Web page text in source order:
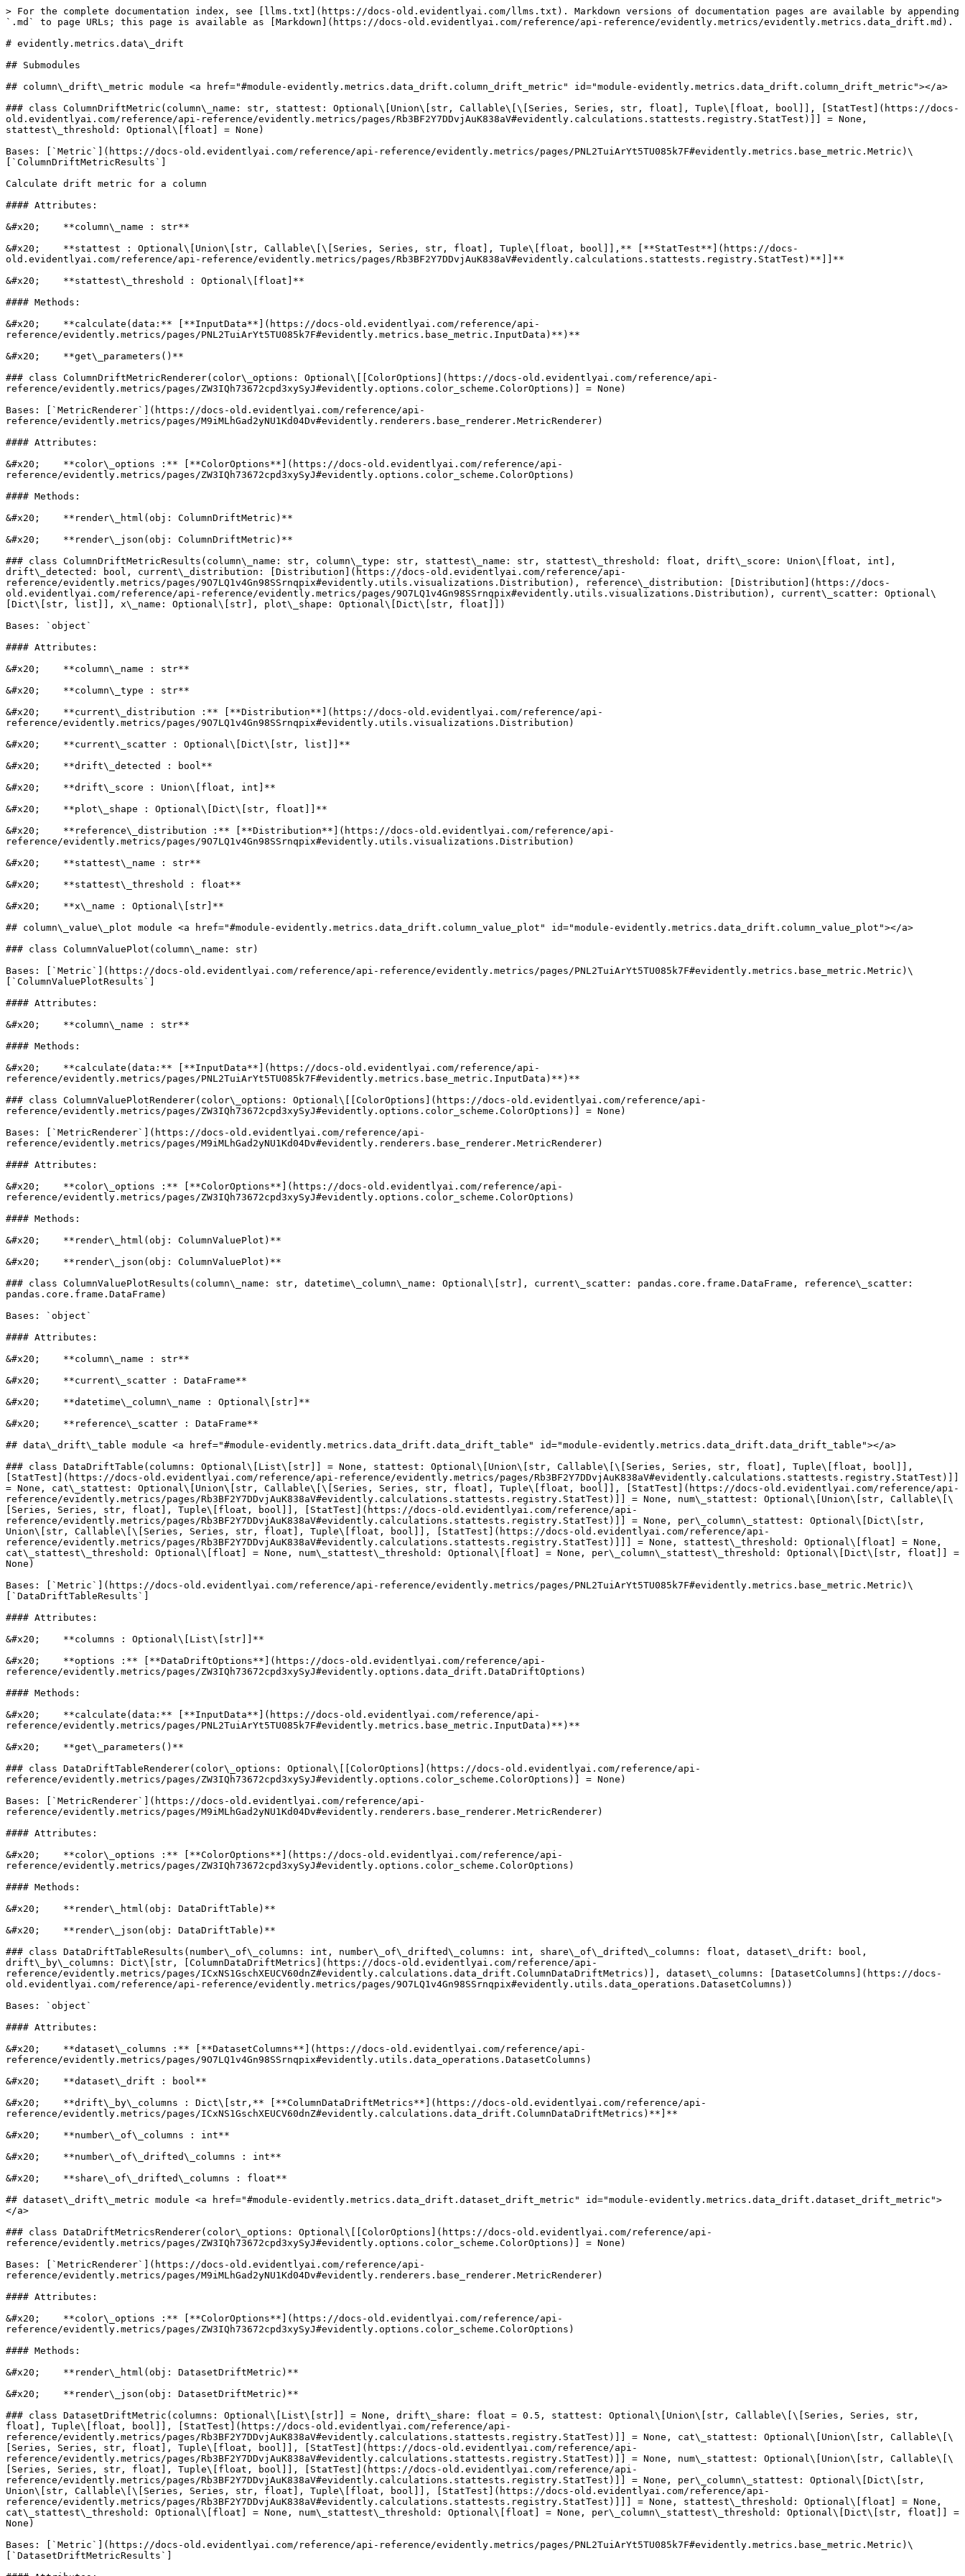
> For the complete documentation index, see [llms.txt](https://docs-old.evidentlyai.com/llms.txt). Markdown versions of documentation pages are available by appending `.md` to page URLs; this page is available as [Markdown](https://docs-old.evidentlyai.com/reference/api-reference/evidently.metrics/evidently.metrics.data_drift.md).

# evidently.metrics.data\_drift

## Submodules

## column\_drift\_metric module <a href="#module-evidently.metrics.data_drift.column_drift_metric" id="module-evidently.metrics.data_drift.column_drift_metric"></a>

### class ColumnDriftMetric(column\_name: str, stattest: Optional\[Union\[str, Callable\[\[Series, Series, str, float], Tuple\[float, bool]], [StatTest](https://docs-old.evidentlyai.com/reference/api-reference/evidently.metrics/pages/Rb3BF2Y7DDvjAuK838aV#evidently.calculations.stattests.registry.StatTest)]] = None, stattest\_threshold: Optional\[float] = None)

Bases: [`Metric`](https://docs-old.evidentlyai.com/reference/api-reference/evidently.metrics/pages/PNL2TuiArYt5TU085k7F#evidently.metrics.base_metric.Metric)\[`ColumnDriftMetricResults`]

Calculate drift metric for a column

#### Attributes:

&#x20;    **column\_name : str**

&#x20;    **stattest : Optional\[Union\[str, Callable\[\[Series, Series, str, float], Tuple\[float, bool]],** [**StatTest**](https://docs-old.evidentlyai.com/reference/api-reference/evidently.metrics/pages/Rb3BF2Y7DDvjAuK838aV#evidently.calculations.stattests.registry.StatTest)**]]**

&#x20;    **stattest\_threshold : Optional\[float]**

#### Methods:

&#x20;    **calculate(data:** [**InputData**](https://docs-old.evidentlyai.com/reference/api-reference/evidently.metrics/pages/PNL2TuiArYt5TU085k7F#evidently.metrics.base_metric.InputData)**)**

&#x20;    **get\_parameters()**

### class ColumnDriftMetricRenderer(color\_options: Optional\[[ColorOptions](https://docs-old.evidentlyai.com/reference/api-reference/evidently.metrics/pages/ZW3IQh73672cpd3xySyJ#evidently.options.color_scheme.ColorOptions)] = None)

Bases: [`MetricRenderer`](https://docs-old.evidentlyai.com/reference/api-reference/evidently.metrics/pages/M9iMLhGad2yNU1Kd04Dv#evidently.renderers.base_renderer.MetricRenderer)

#### Attributes:

&#x20;    **color\_options :** [**ColorOptions**](https://docs-old.evidentlyai.com/reference/api-reference/evidently.metrics/pages/ZW3IQh73672cpd3xySyJ#evidently.options.color_scheme.ColorOptions)

#### Methods:

&#x20;    **render\_html(obj: ColumnDriftMetric)**

&#x20;    **render\_json(obj: ColumnDriftMetric)**

### class ColumnDriftMetricResults(column\_name: str, column\_type: str, stattest\_name: str, stattest\_threshold: float, drift\_score: Union\[float, int], drift\_detected: bool, current\_distribution: [Distribution](https://docs-old.evidentlyai.com/reference/api-reference/evidently.metrics/pages/9O7LQ1v4Gn98SSrnqpix#evidently.utils.visualizations.Distribution), reference\_distribution: [Distribution](https://docs-old.evidentlyai.com/reference/api-reference/evidently.metrics/pages/9O7LQ1v4Gn98SSrnqpix#evidently.utils.visualizations.Distribution), current\_scatter: Optional\[Dict\[str, list]], x\_name: Optional\[str], plot\_shape: Optional\[Dict\[str, float]])

Bases: `object`

#### Attributes:

&#x20;    **column\_name : str**

&#x20;    **column\_type : str**

&#x20;    **current\_distribution :** [**Distribution**](https://docs-old.evidentlyai.com/reference/api-reference/evidently.metrics/pages/9O7LQ1v4Gn98SSrnqpix#evidently.utils.visualizations.Distribution)

&#x20;    **current\_scatter : Optional\[Dict\[str, list]]**

&#x20;    **drift\_detected : bool**

&#x20;    **drift\_score : Union\[float, int]**

&#x20;    **plot\_shape : Optional\[Dict\[str, float]]**

&#x20;    **reference\_distribution :** [**Distribution**](https://docs-old.evidentlyai.com/reference/api-reference/evidently.metrics/pages/9O7LQ1v4Gn98SSrnqpix#evidently.utils.visualizations.Distribution)

&#x20;    **stattest\_name : str**

&#x20;    **stattest\_threshold : float**

&#x20;    **x\_name : Optional\[str]**

## column\_value\_plot module <a href="#module-evidently.metrics.data_drift.column_value_plot" id="module-evidently.metrics.data_drift.column_value_plot"></a>

### class ColumnValuePlot(column\_name: str)

Bases: [`Metric`](https://docs-old.evidentlyai.com/reference/api-reference/evidently.metrics/pages/PNL2TuiArYt5TU085k7F#evidently.metrics.base_metric.Metric)\[`ColumnValuePlotResults`]

#### Attributes:

&#x20;    **column\_name : str**

#### Methods:

&#x20;    **calculate(data:** [**InputData**](https://docs-old.evidentlyai.com/reference/api-reference/evidently.metrics/pages/PNL2TuiArYt5TU085k7F#evidently.metrics.base_metric.InputData)**)**

### class ColumnValuePlotRenderer(color\_options: Optional\[[ColorOptions](https://docs-old.evidentlyai.com/reference/api-reference/evidently.metrics/pages/ZW3IQh73672cpd3xySyJ#evidently.options.color_scheme.ColorOptions)] = None)

Bases: [`MetricRenderer`](https://docs-old.evidentlyai.com/reference/api-reference/evidently.metrics/pages/M9iMLhGad2yNU1Kd04Dv#evidently.renderers.base_renderer.MetricRenderer)

#### Attributes:

&#x20;    **color\_options :** [**ColorOptions**](https://docs-old.evidentlyai.com/reference/api-reference/evidently.metrics/pages/ZW3IQh73672cpd3xySyJ#evidently.options.color_scheme.ColorOptions)

#### Methods:

&#x20;    **render\_html(obj: ColumnValuePlot)**

&#x20;    **render\_json(obj: ColumnValuePlot)**

### class ColumnValuePlotResults(column\_name: str, datetime\_column\_name: Optional\[str], current\_scatter: pandas.core.frame.DataFrame, reference\_scatter: pandas.core.frame.DataFrame)

Bases: `object`

#### Attributes:

&#x20;    **column\_name : str**

&#x20;    **current\_scatter : DataFrame**

&#x20;    **datetime\_column\_name : Optional\[str]**

&#x20;    **reference\_scatter : DataFrame**

## data\_drift\_table module <a href="#module-evidently.metrics.data_drift.data_drift_table" id="module-evidently.metrics.data_drift.data_drift_table"></a>

### class DataDriftTable(columns: Optional\[List\[str]] = None, stattest: Optional\[Union\[str, Callable\[\[Series, Series, str, float], Tuple\[float, bool]], [StatTest](https://docs-old.evidentlyai.com/reference/api-reference/evidently.metrics/pages/Rb3BF2Y7DDvjAuK838aV#evidently.calculations.stattests.registry.StatTest)]] = None, cat\_stattest: Optional\[Union\[str, Callable\[\[Series, Series, str, float], Tuple\[float, bool]], [StatTest](https://docs-old.evidentlyai.com/reference/api-reference/evidently.metrics/pages/Rb3BF2Y7DDvjAuK838aV#evidently.calculations.stattests.registry.StatTest)]] = None, num\_stattest: Optional\[Union\[str, Callable\[\[Series, Series, str, float], Tuple\[float, bool]], [StatTest](https://docs-old.evidentlyai.com/reference/api-reference/evidently.metrics/pages/Rb3BF2Y7DDvjAuK838aV#evidently.calculations.stattests.registry.StatTest)]] = None, per\_column\_stattest: Optional\[Dict\[str, Union\[str, Callable\[\[Series, Series, str, float], Tuple\[float, bool]], [StatTest](https://docs-old.evidentlyai.com/reference/api-reference/evidently.metrics/pages/Rb3BF2Y7DDvjAuK838aV#evidently.calculations.stattests.registry.StatTest)]]] = None, stattest\_threshold: Optional\[float] = None, cat\_stattest\_threshold: Optional\[float] = None, num\_stattest\_threshold: Optional\[float] = None, per\_column\_stattest\_threshold: Optional\[Dict\[str, float]] = None)

Bases: [`Metric`](https://docs-old.evidentlyai.com/reference/api-reference/evidently.metrics/pages/PNL2TuiArYt5TU085k7F#evidently.metrics.base_metric.Metric)\[`DataDriftTableResults`]

#### Attributes:

&#x20;    **columns : Optional\[List\[str]]**

&#x20;    **options :** [**DataDriftOptions**](https://docs-old.evidentlyai.com/reference/api-reference/evidently.metrics/pages/ZW3IQh73672cpd3xySyJ#evidently.options.data_drift.DataDriftOptions)

#### Methods:

&#x20;    **calculate(data:** [**InputData**](https://docs-old.evidentlyai.com/reference/api-reference/evidently.metrics/pages/PNL2TuiArYt5TU085k7F#evidently.metrics.base_metric.InputData)**)**

&#x20;    **get\_parameters()**

### class DataDriftTableRenderer(color\_options: Optional\[[ColorOptions](https://docs-old.evidentlyai.com/reference/api-reference/evidently.metrics/pages/ZW3IQh73672cpd3xySyJ#evidently.options.color_scheme.ColorOptions)] = None)

Bases: [`MetricRenderer`](https://docs-old.evidentlyai.com/reference/api-reference/evidently.metrics/pages/M9iMLhGad2yNU1Kd04Dv#evidently.renderers.base_renderer.MetricRenderer)

#### Attributes:

&#x20;    **color\_options :** [**ColorOptions**](https://docs-old.evidentlyai.com/reference/api-reference/evidently.metrics/pages/ZW3IQh73672cpd3xySyJ#evidently.options.color_scheme.ColorOptions)

#### Methods:

&#x20;    **render\_html(obj: DataDriftTable)**

&#x20;    **render\_json(obj: DataDriftTable)**

### class DataDriftTableResults(number\_of\_columns: int, number\_of\_drifted\_columns: int, share\_of\_drifted\_columns: float, dataset\_drift: bool, drift\_by\_columns: Dict\[str, [ColumnDataDriftMetrics](https://docs-old.evidentlyai.com/reference/api-reference/evidently.metrics/pages/ICxNS1GschXEUCV60dnZ#evidently.calculations.data_drift.ColumnDataDriftMetrics)], dataset\_columns: [DatasetColumns](https://docs-old.evidentlyai.com/reference/api-reference/evidently.metrics/pages/9O7LQ1v4Gn98SSrnqpix#evidently.utils.data_operations.DatasetColumns))

Bases: `object`

#### Attributes:

&#x20;    **dataset\_columns :** [**DatasetColumns**](https://docs-old.evidentlyai.com/reference/api-reference/evidently.metrics/pages/9O7LQ1v4Gn98SSrnqpix#evidently.utils.data_operations.DatasetColumns)

&#x20;    **dataset\_drift : bool**

&#x20;    **drift\_by\_columns : Dict\[str,** [**ColumnDataDriftMetrics**](https://docs-old.evidentlyai.com/reference/api-reference/evidently.metrics/pages/ICxNS1GschXEUCV60dnZ#evidently.calculations.data_drift.ColumnDataDriftMetrics)**]**

&#x20;    **number\_of\_columns : int**

&#x20;    **number\_of\_drifted\_columns : int**

&#x20;    **share\_of